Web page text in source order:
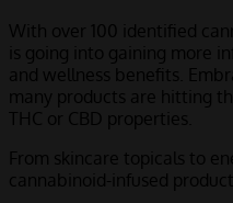
With over 100 identified
is going into gaining more
and wellness benefits.
many products are hitting
THC or CBD properties.
From skincare topicals to
cannabinoid-infused